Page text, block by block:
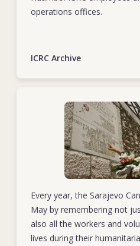
operations offices.
ICRC Archive
Every year, the Sarajevo
May by remembering not
also all the workers and
lives during their